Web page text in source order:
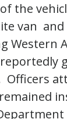
the
van
Western
Officers